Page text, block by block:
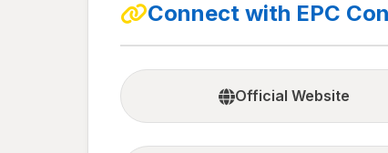
Connect with EPC
Official Website